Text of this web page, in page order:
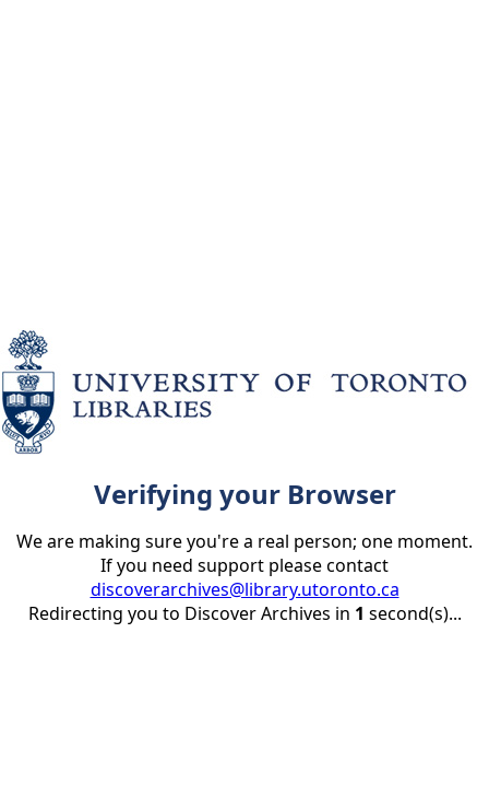
Verifying your Browser
We are making sure you're a real person; one moment.
If you need support please contact
discoverarchives@library.utoronto.ca
Redirecting you to Discover Archives in 1 second(s)...